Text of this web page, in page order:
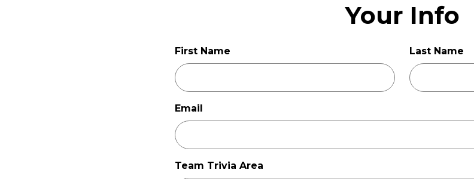
Your Info
First Name Last Name
Email
Team Trivia Area